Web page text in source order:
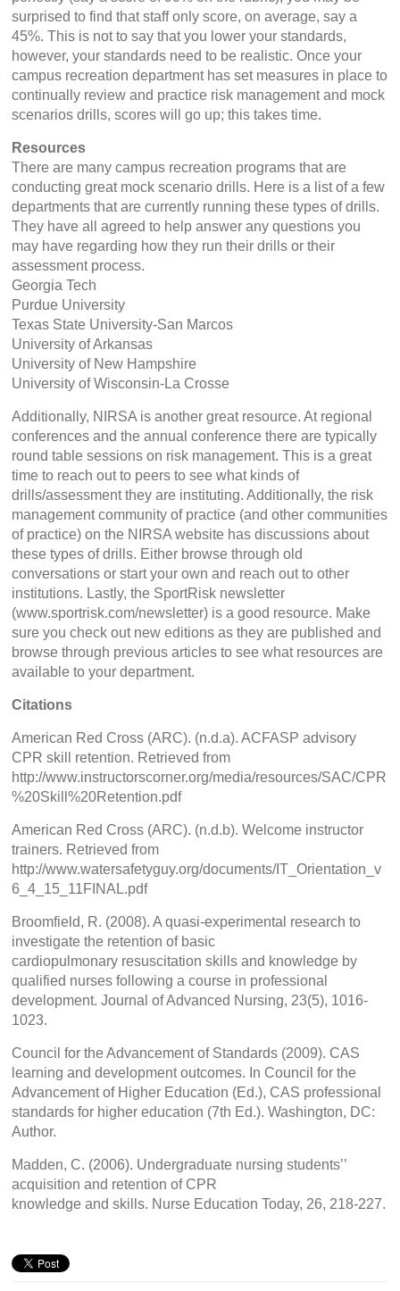
surprised to find that staff only score, on average, say a
45%. This is not to say that you lower your standards,
however, your standards need to be realistic. Once your
campus recreation department has set measures in place to
continually review and practice risk management and mock
scenarios drills, scores will go up; this takes time.
Resources
There are many campus recreation programs that are
conducting great mock scenario drills. Here is a list of a few
departments that are currently running these types of drills.
They have all agreed to help answer any questions you
may have regarding how they run their drills or their
assessment process.
Georgia Tech
Purdue University
Texas State University-San Marcos
University of Arkansas
University of New Hampshire
University of Wisconsin-La Crosse
Additionally, NIRSA is another great resource. At regional
conferences and the annual conference there are typically
round table sessions on risk management. This is a great
time to reach out to peers to see what kinds of
drills/assessment they are instituting. Additionally, the risk
management community of practice (and other communities
of practice) on the NIRSA website has discussions about
these types of drills. Either browse through old
conversations or start your own and reach out to other
institutions. Lastly, the SportRisk newsletter
(www.sportrisk.com/newsletter) is a good resource. Make
sure you check out new editions as they are published and
browse through previous articles to see what resources are
available to your department.
Citations
American Red Cross (ARC). (n.d.a). ACFASP advisory
CPR skill retention. Retrieved from
http://www.instructorscorner.org/media/resources/SAC/CPR
%20Skill%20Retention.pdf
American Red Cross (ARC). (n.d.b). Welcome instructor
trainers. Retrieved from
http://www.watersafetyguy.org/documents/IT_Orientation_v
6_4_15_11FINAL.pdf
Broomfield, R. (2008). A quasi-experimental research to
investigate the retention of basic
cardiopulmonary resuscitation skills and knowledge by
qualified nurses following a course in professional
development. Journal of Advanced Nursing, 23(5), 1016-
1023.
Council for the Advancement of Standards (2009). CAS
learning and development outcomes. In Council for the
Advancement of Higher Education (Ed.), CAS professional
standards for higher education (7th Ed.). Washington, DC:
Author.
Madden, C. (2006). Undergraduate nursing students’’
acquisition and retention of CPR
knowledge and skills. Nurse Education Today, 26, 218-227.